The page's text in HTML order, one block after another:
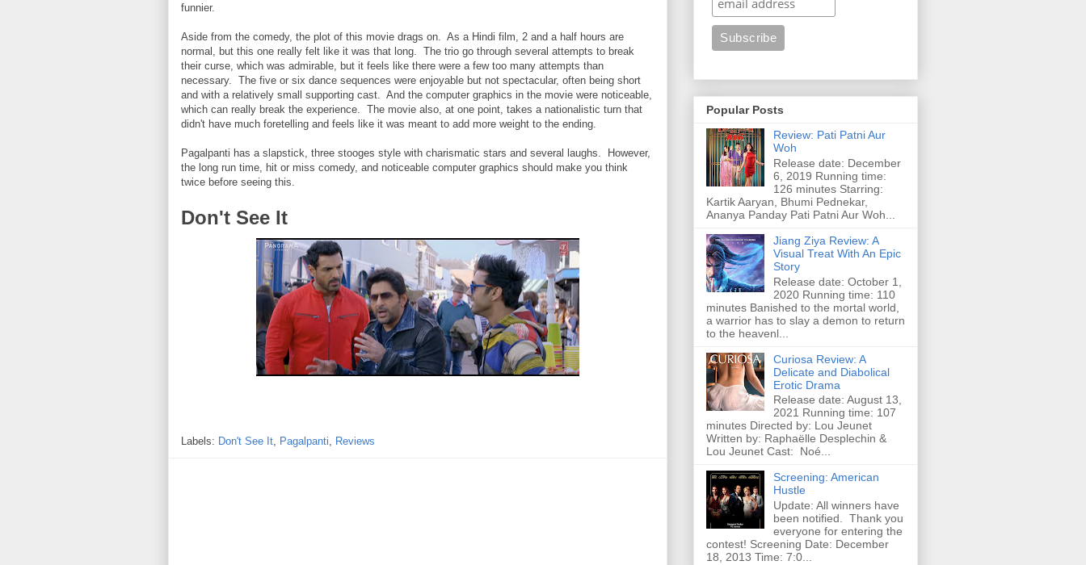
funnier.
Aside from the comedy, the plot of this movie drags on. As a Hindi film, 2 and a half hours are
normal, but this one really felt like it was that long. The trio go through several attempts to break
their curse, which was admirable, but it feels like there were a few too many attempts than
necessary. The five or six dance sequences were enjoyable but not spectacular, often being short
and with a relatively small supporting cast. And the computer graphics in the movie were noticeable,
which can really break the experience. The movie also, at one point, takes a nationalistic turn that
didn't have much foretelling and feels like it was meant to add more weight to the ending.
Pagalpanti has a slapstick, three stooges style with charismatic stars and several laughs. However,
the long run time, hit or miss comedy, and noticeable computer graphics should make you think
twice before seeing this.
Don't See It
Labels: Don't See It, Pagalpanti, Reviews
Popular Posts
Review: Pati Patni Aur
Woh
Release date: December
6, 2019 Running time:
126 minutes Starring:
Kartik Aaryan, Bhumi Pednekar,
Ananya Panday Pati Patni Aur Woh...
Jiang Ziya Review: A
Visual Treat With An Epic
Story
Release date: October 1,
2020 Running time: 110
minutes Banished to the mortal world,
a warrior has to slay a demon to return
to the heavenl...
Curiosa Review: A
Delicate and Diabolical
Erotic Drama
Release date: August 13,
2021 Running time: 107
minutes Directed by: Lou Jeunet
Written by: Raphaëlle Desplechin &
Lou Jeunet Cast: Noé...
Screening: American
Hustle
Update: All winners have
been notified. Thank you
everyone for entering the
contest! Screening Date: December
18, 2013 Time: 7:0...